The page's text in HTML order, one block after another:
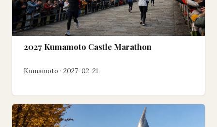
2027 Kumamoto Castle Marathon
Kumamoto · 2027-02-21